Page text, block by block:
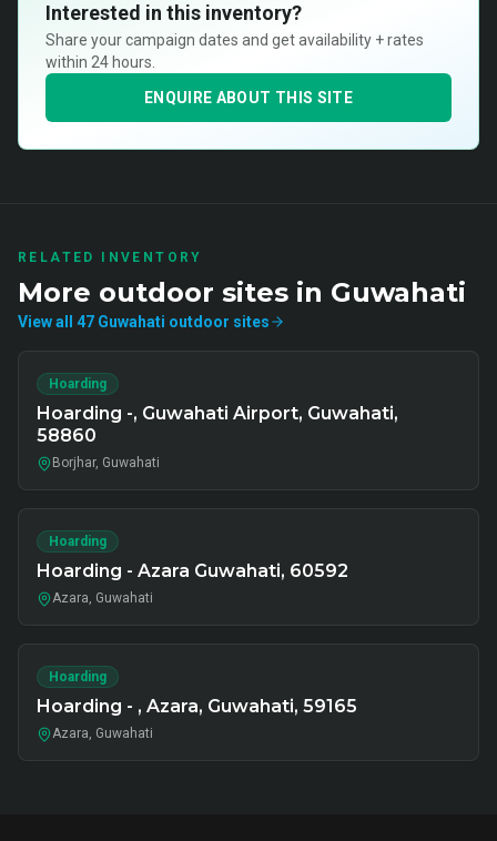
Interested in this inventory?
Share your campaign dates and get availability + rates
within 24 hours.
ENQUIRE ABOUT THIS SITE
RELATED INVENTORY
More outdoor sites in Guwahati
View all 47 Guwahati outdoor sites
Hoarding
Hoarding -, Guwahati Airport, Guwahati,
58860
Borjhar, Guwahati
Hoarding
Hoarding - Azara Guwahati, 60592
Azara, Guwahati
Hoarding
Hoarding - , Azara, Guwahati, 59165
Azara, Guwahati